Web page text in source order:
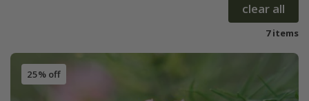
clear all
7 items
25% off